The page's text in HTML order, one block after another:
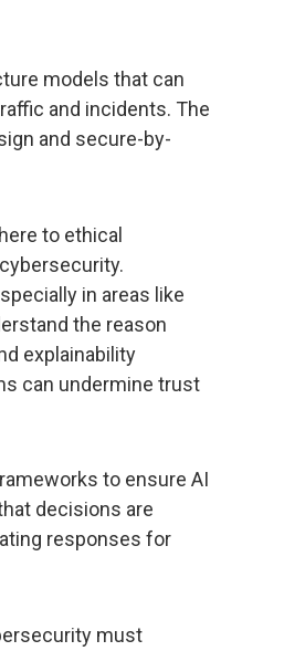
models that can
and incidents. The
and secure-by-
to ethical
in areas like
the reason
explainability
can undermine trust
to ensure AI
decisions are
responses for
must